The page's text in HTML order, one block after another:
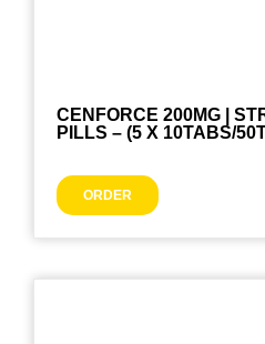
CENFORCE 200MG |
PILLS – (5 X 10TABS/
ORDER